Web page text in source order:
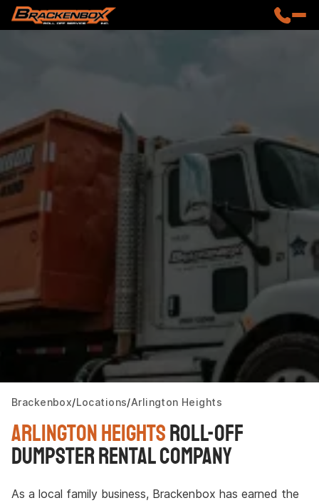
Brackenbox Locations Arlington Heights
Arlington HeightsRoll-off
Dumpster Rental Company
As a local family business, Brackenbox has earned the